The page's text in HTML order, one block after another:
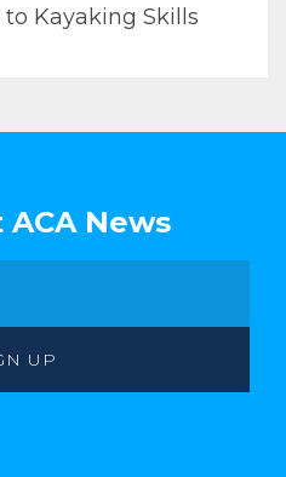
to Kayaking Skills
News